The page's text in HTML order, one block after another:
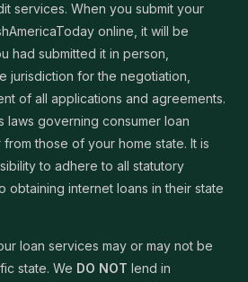
services. When you submit your
online, it will be
had submitted it in person,
jurisdiction for the negotiation,
of all applications and agreements.
laws governing consumer loan
those of your home state. It is
to adhere to all statutory
obtaining internet loans in their state
loan services may or may not be
state. We DO NOT lend in